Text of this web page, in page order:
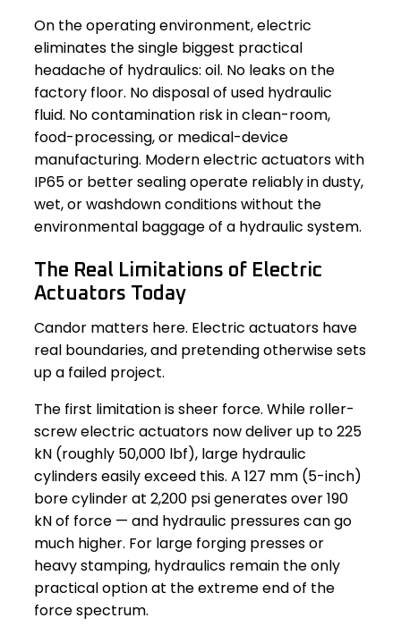
On the operating environment, electric
eliminates the single biggest practical
headache of hydraulics: oil. No leaks on the
factory floor. No disposal of used hydraulic
fluid. No contamination risk in clean-room,
food-processing, or medical-device
manufacturing. Modern electric actuators with
IP65 or better sealing operate reliably in dusty,
wet, or washdown conditions without the
environmental baggage of a hydraulic system.
The Real Limitations of Electric
Actuators Today
Candor matters here. Electric actuators have
real boundaries, and pretending otherwise sets
up a failed project.
The first limitation is sheer force. While roller-
screw electric actuators now deliver up to 225
kN (roughly 50,000 lbf), large hydraulic
cylinders easily exceed this. A 127 mm (5-inch)
bore cylinder at 2,200 psi generates over 190
kN of force — and hydraulic pressures can go
much higher. For large forging presses or
heavy stamping, hydraulics remain the only
practical option at the extreme end of the
force spectrum.